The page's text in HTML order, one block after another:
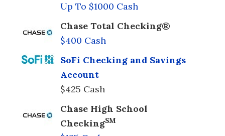
Up To $1000 Cash
Chase Total Checking®
$400 Cash
SoFi Checking and Savings
Account
$425 Cash
Chase High School
CheckingSM